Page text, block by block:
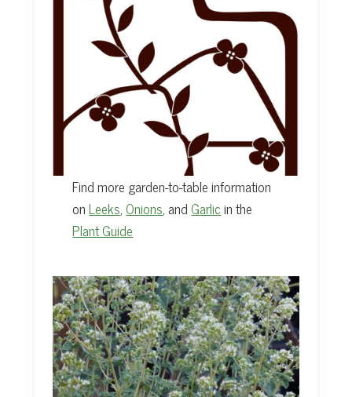
Find more garden-to-table information
onLeeks,Onions, andGarlicin the
Plant Guide